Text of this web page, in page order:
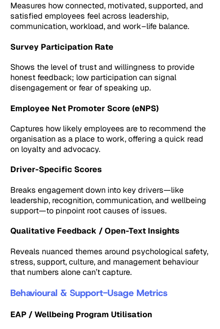
Measures how connected, motivated, supported, and
satisfied employees feel across leadership,
communication, workload, and work–life balance.
Survey Participation Rate
Shows the level of trust and willingness to provide
honest feedback; low participation can signal
disengagement or fear of speaking up.
Employee Net Promoter Score (eNPS)
Captures how likely employees are to recommend the
organisation as a place to work, offering a quick read
on loyalty and advocacy.
Driver-Specific Scores
Breaks engagement down into key drivers—like
leadership, recognition, communication, and wellbeing
support—to pinpoint root causes of issues.
Qualitative Feedback / Open-Text Insights
Reveals nuanced themes around psychological safety,
stress, support, culture, and management behaviour
that numbers alone can’t capture.
Behavioural & Support-Usage Metrics
EAP / Wellbeing Program Utilisation